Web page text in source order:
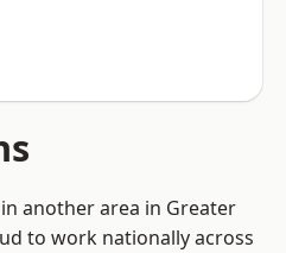
another area in Greater
to work nationally across